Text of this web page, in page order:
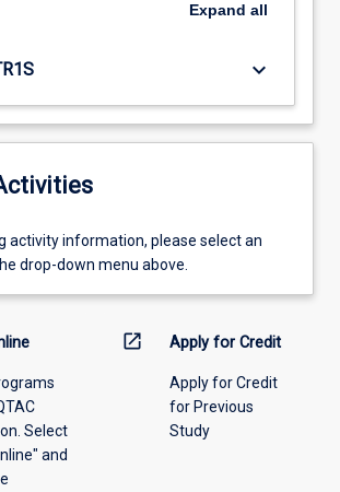
Expand all
keyboard_arrow_down
activity information, please select an
drop-down menu above.
Select
and
open_in_new Apply for Credit
Apply for Credit
for Previous
Study